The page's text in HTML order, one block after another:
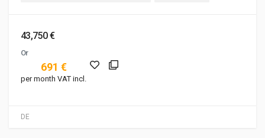
DE
43,750 €
Or
691 €
per month VAT incl.